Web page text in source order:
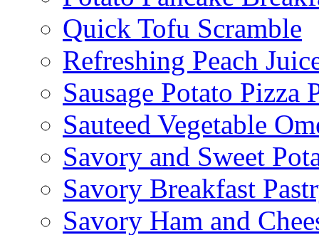
Quick Tofu Scramble
Refreshing Peach
Sausage Potato Pizza
Sauteed Vegetable
Savory and Sweet
Savory Breakfast
Savory Ham and